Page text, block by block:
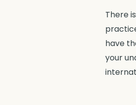
There
have
your